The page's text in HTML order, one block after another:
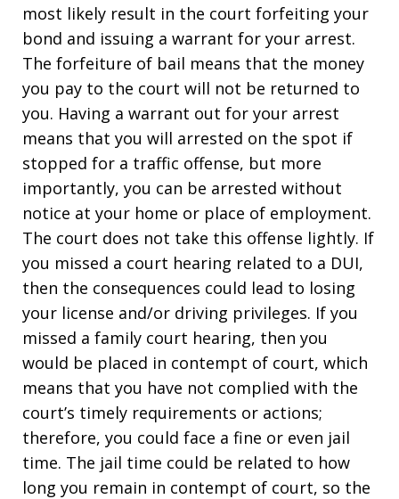
most likely result in the court forfeiting your
bond and issuing a warrant for your arrest.
The forfeiture of bail means that the money
you pay to the court will not be returned to
you. Having a warrant out for your arrest
means that you will arrested on the spot if
stopped for a traffic offense, but more
importantly, you can be arrested without
notice at your home or place of employment.
The court does not take this offense lightly. If
you missed a court hearing related to a DUI,
then the consequences could lead to losing
your license and/or driving privileges. If you
missed a family court hearing, then you
would be placed in contempt of court, which
means that you have not complied with the
court’s timely requirements or actions;
therefore, you could face a fine or even jail
time. The jail time could be related to how
long you remain in contempt of court, so the